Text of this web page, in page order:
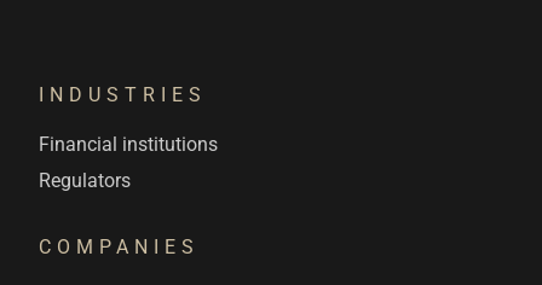
INDUSTRIES
Financial institutions
Regulators
COMPANIES